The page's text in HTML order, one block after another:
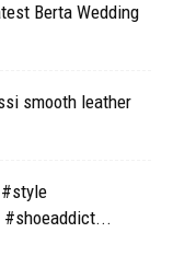
Berta Wedding
smooth leather
#style